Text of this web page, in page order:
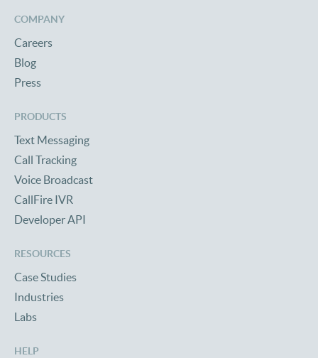
COMPANY
Careers
Blog
Press
PRODUCTS
Text Messaging
Call Tracking
Voice Broadcast
CallFire IVR
Developer API
RESOURCES
Case Studies
Industries
Labs
HELP